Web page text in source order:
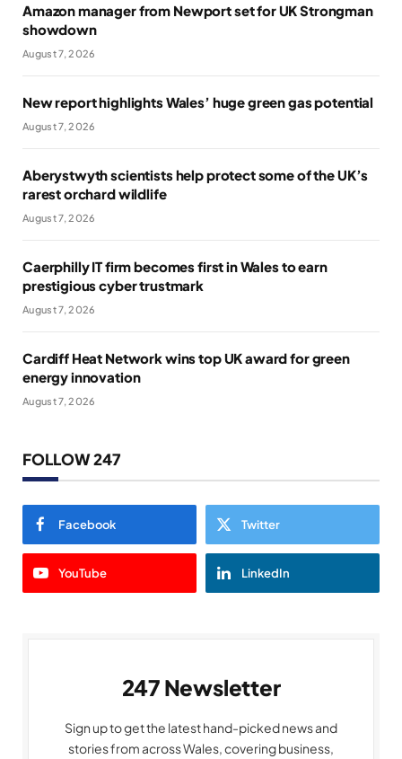
Amazon manager from Newport set for UK Strongman
showdown
August 7, 2026
New report highlights Wales’ huge green gas potential
August 7, 2026
Aberystwyth scientists help protect some of the UK’s
rarest orchard wildlife
August 7, 2026
Caerphilly IT firm becomes first in Wales to earn
prestigious cyber trustmark
August 7, 2026
Cardiff Heat Network wins top UK award for green
energy innovation
August 7, 2026
FOLLOW 247
Facebook Twitter
YouTube LinkedIn
247 Newsletter
Sign up to get the latest hand-picked news and
stories from across Wales, covering business,